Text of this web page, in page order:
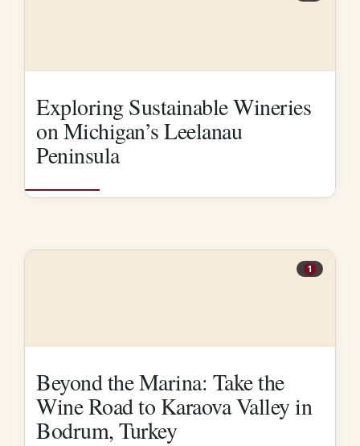
Exploring Sustainable Wineries
on Michigan’s Leelanau
Peninsula
1
Beyond the Marina: Take the
Wine Road to Karaova Valley in
Bodrum, Turkey